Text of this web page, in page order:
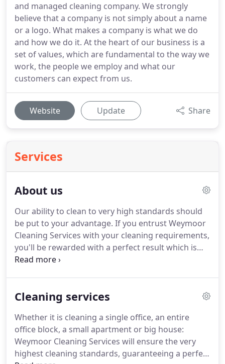
and managed cleaning company. We strongly
believe that a company is not simply about a name
or a logo. What makes a company is what we do
and how we do it. At the heart of our business is a
set of values, which are fundamental to the way we
work, the people we employ and what our
customers can expect from us.
Website Update Share
Services
About us
Our ability to clean to very high standards should
be put to your advantage. If you entrust Weymoor
Cleaning Services with your cleaning requirements,
you'll be rewarded with a perfect result which is
the product of our experience and professionally
leading and dynamic business, dedicated to
Cleaning services
Whether it is cleaning a single office, an entire
office block, a small apartment or big house:
Weymoor Cleaning Services will ensure the very
highest cleaning standards, guaranteeing a perfect